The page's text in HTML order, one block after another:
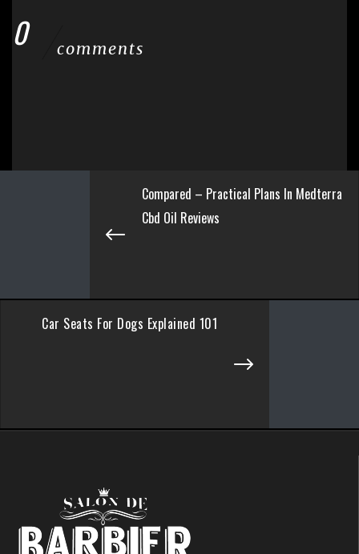
0 comments
Compared – Practical Plans In Medterra
Cbd Oil Reviews
Car Seats For Dogs Explained 101